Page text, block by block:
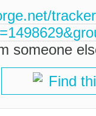
someone
Find